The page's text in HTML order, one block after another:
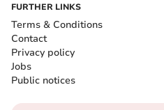
FURTHER LINKS
Terms & Conditions
Contact
Privacy policy
Jobs
Public notices